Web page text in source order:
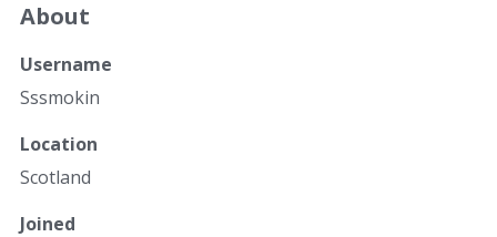
About
Username
Sssmokin
Location
Scotland
Joined